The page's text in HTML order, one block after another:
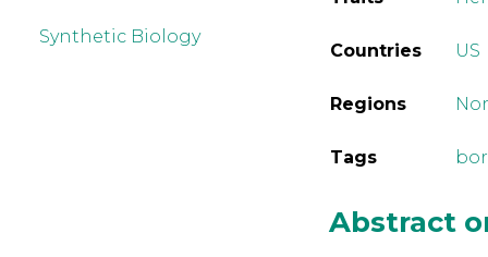
Synthetic Biology
Countries US
Regions
Tags
Abstract